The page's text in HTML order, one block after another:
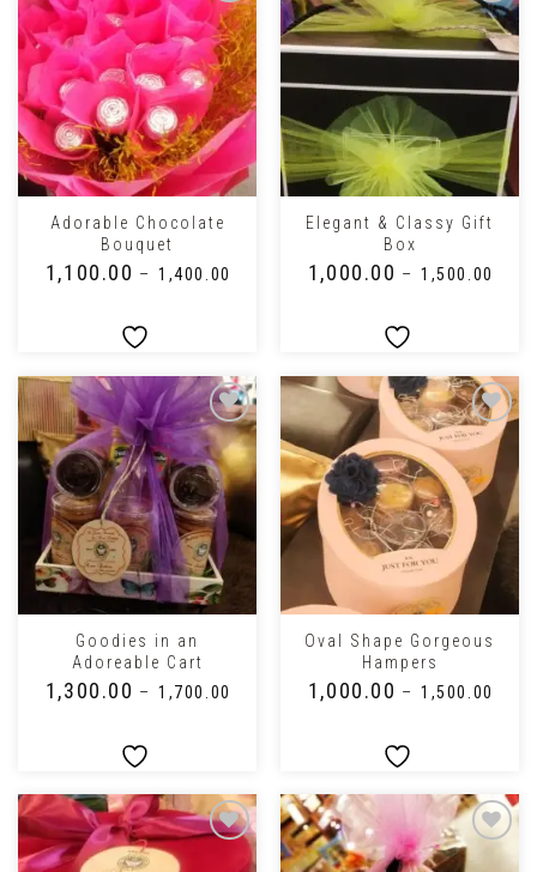
Adorable Chocolate
Bouquet
1,100.00 – ₹1,400.00
Elegant & Classy Gift
Box
1,000.00 – ₹1,500.00
Goodies in an
Adoreable Cart
1,300.00 – ₹1,700.00
Oval Shape Gorgeous
Hampers
1,000.00 – ₹1,500.00